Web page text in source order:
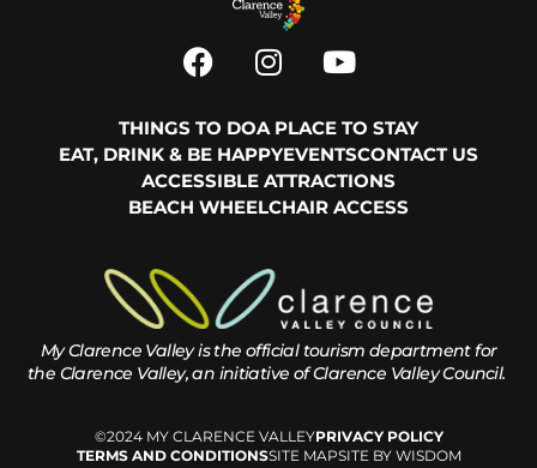
THINGS TO DOA PLACE TO STAY
EAT, DRINK & BE HAPPYEVENTSCONTACT US
ACCESSIBLE ATTRACTIONS
BEACH WHEELCHAIR ACCESS
My Clarence Valley is the official tourism department for
the Clarence Valley, an initiative of Clarence Valley Council.
©2024 MY CLARENCE VALLEYPRIVACY POLICY
TERMS AND CONDITIONSSITE MAPSITE BY WISDOM